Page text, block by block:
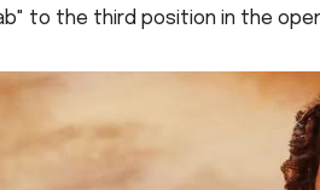
to the third position in the